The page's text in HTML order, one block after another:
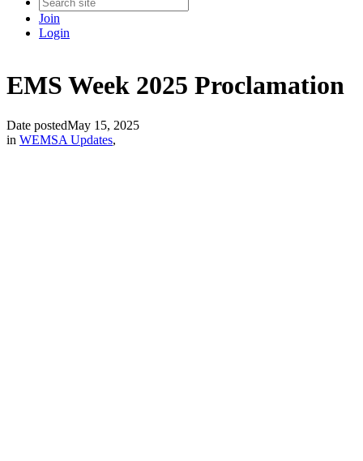
Join
Login
EMS Week 2025 Proclamation
Date postedMay 15, 2025
in WEMSA Updates,